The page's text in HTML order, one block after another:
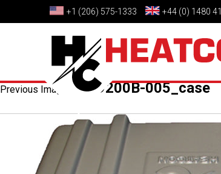
+1 (206) 575-1333 +44 (0) 1480
Previous Image
HCS9200B-005_case